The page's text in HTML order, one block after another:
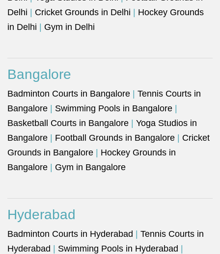
Delhi
Cricket Grounds in Delhi
Hockey Grounds
in Delhi
Gym in Delhi
Bangalore
Badminton Courts in Bangalore
Tennis Courts in
Bangalore
Swimming Pools in Bangalore
Basketball Courts in Bangalore
Yoga Studios in
Bangalore
Football Grounds in Bangalore
Cricket
Grounds in Bangalore
Hockey Grounds in
Bangalore
Gym in Bangalore
Hyderabad
Badminton Courts in Hyderabad
Tennis Courts in
Hyderabad
Swimming Pools in Hyderabad